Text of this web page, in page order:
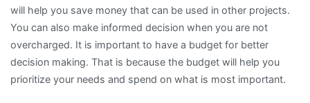
will help you save money that can be used in other projects.
You can also make informed decision when you are not
overcharged. It is important to have a budget for better
decision making. That is because the budget will help you
prioritize your needs and spend on what is most important.